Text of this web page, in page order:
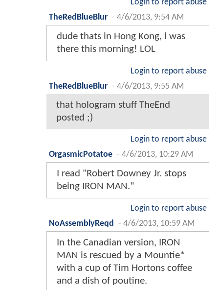
Login to report abuse
TheRedBlueBlur - 4/6/2013, 9:54 AM
dude thats in Hong Kong, i was
there this morning! LOL
Login to report abuse
TheRedBlueBlur - 4/6/2013, 9:55 AM
that hologram stuff TheEnd
posted ;)
Login to report abuse
OrgasmicPotatoe - 4/6/2013, 10:29 AM
I read "Robert Downey Jr. stops
being IRON MAN."
Login to report abuse
NoAssemblyReqd
- 4/6/2013, 10:59 AM
In the Canadian version, IRON
MAN is rescued by a Mountie*
with a cup of Tim Hortons coffee
and a dish of poutine.